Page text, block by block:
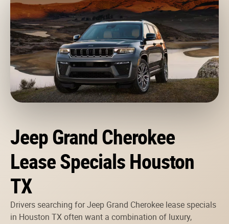
Jeep Grand Cherokee
Lease Specials Houston
TX
Drivers searching for Jeep Grand Cherokee lease specials
in Houston TX often want a combination of luxury,